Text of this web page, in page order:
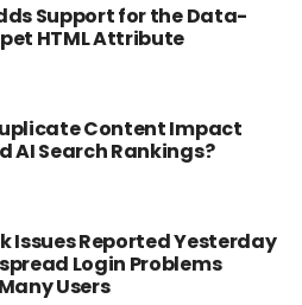
Support for the Data-
HTML Attribute
Content Impact
AI Search Rankings?
Issues Reported Yesterday
Login Problems
Users